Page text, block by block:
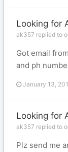
Looking for
ak357 replied to
Got email
and ph
January 13,
Looking for
ak357 replied to
Plz send me